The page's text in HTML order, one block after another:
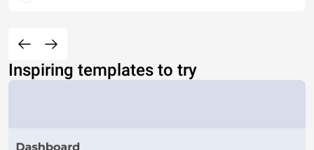
Inspiring templates to try